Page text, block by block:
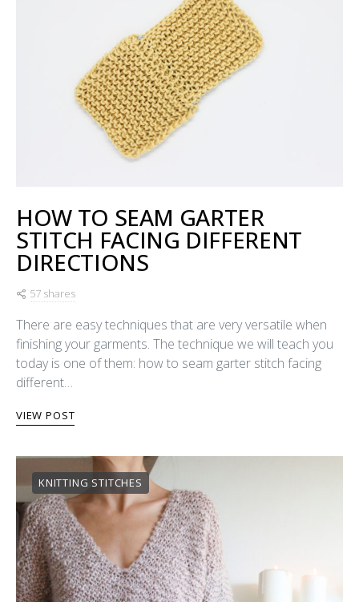
HOW TO SEAM GARTER
STITCH FACING DIFFERENT
DIRECTIONS
57 shares
There are easy techniques that are very versatile when
finishing your garments. The technique we will teach you
today is one of them: how to seam garter stitch facing
different…
VIEW POST
KNITTING STITCHES